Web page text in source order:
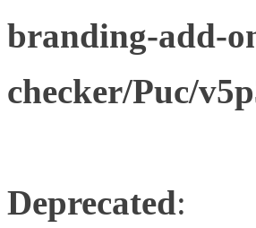
branding-add-
checker/Puc/
Deprecated: